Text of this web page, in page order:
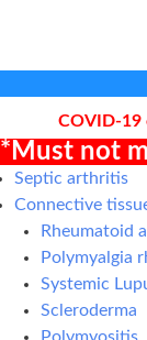
COVID-19
*Must not
Septic arthritis
Connective
Rheumatoid
Polymyalgia
Systemic
Scleroderma